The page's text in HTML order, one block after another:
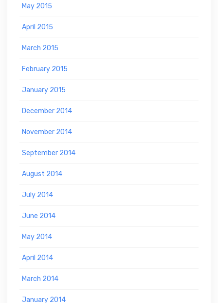
May 2015
April 2015
March 2015
February 2015
January 2015
December 2014
November 2014
September 2014
August 2014
July 2014
June 2014
May 2014
April 2014
March 2014
January 2014